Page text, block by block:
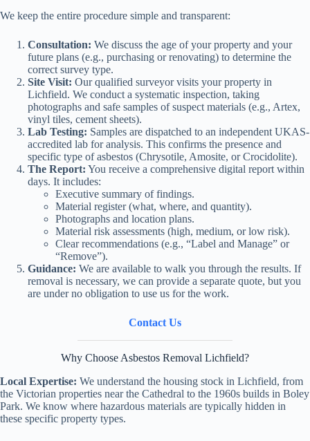
We keep the entire procedure simple and transparent:
Consultation: We discuss the age of your property and your
future plans (e.g., purchasing or renovating) to determine the
correct survey type.
Site Visit: Our qualified surveyor visits your property in
Lichfield. We conduct a systematic inspection, taking
photographs and safe samples of suspect materials (e.g., Artex,
vinyl tiles, cement sheets).
Lab Testing: Samples are dispatched to an independent UKAS-
accredited lab for analysis. This confirms the presence and
specific type of asbestos (Chrysotile, Amosite, or Crocidolite).
The Report: You receive a comprehensive digital report within
days. It includes:
Executive summary of findings.
Material register (what, where, and quantity).
Photographs and location plans.
Material risk assessments (high, medium, or low risk).
Clear recommendations (e.g., “Label and Manage” or
“Remove”).
Guidance: We are available to walk you through the results. If
removal is necessary, we can provide a separate quote, but you
are under no obligation to use us for the work.
Contact Us
Why Choose Asbestos Removal Lichfield?
Local Expertise: We understand the housing stock in Lichfield, from
the Victorian properties near the Cathedral to the 1960s builds in Boley
Park. We know where hazardous materials are typically hidden in
these specific property types.